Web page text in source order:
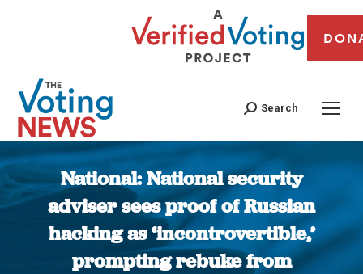
Search
National: National security
adviser sees proof of Russian
hacking as ‘incontrovertible,’
prompting rebuke from